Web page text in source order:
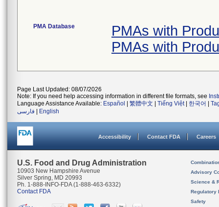
PMA Database
PMAs with
PMAs with
Page Last Updated: 08/07/2026
Note: If you need help accessing information in different file formats, see
Language Assistance Available: Español 繁體中文 Tiếng Việt| 한국어
فارسی
English
Accessibility Contact FDA Careers
U.S. Food and Drug Administration
10903 New Hampshire Avenue
Silver Spring, MD 20993
Ph. 1-888-INFO-FDA (1-888-463-6332)
Contact FDA
Advisory
Science &
Regulatory
Safety